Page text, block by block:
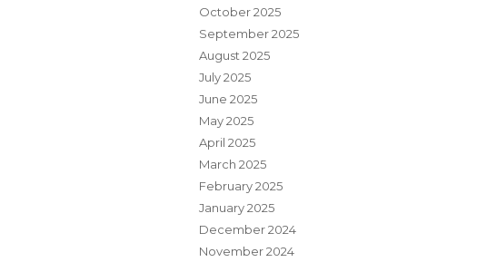
October 2025
September 2025
August 2025
July 2025
June 2025
May 2025
April 2025
March 2025
February 2025
January 2025
December 2024
November 2024